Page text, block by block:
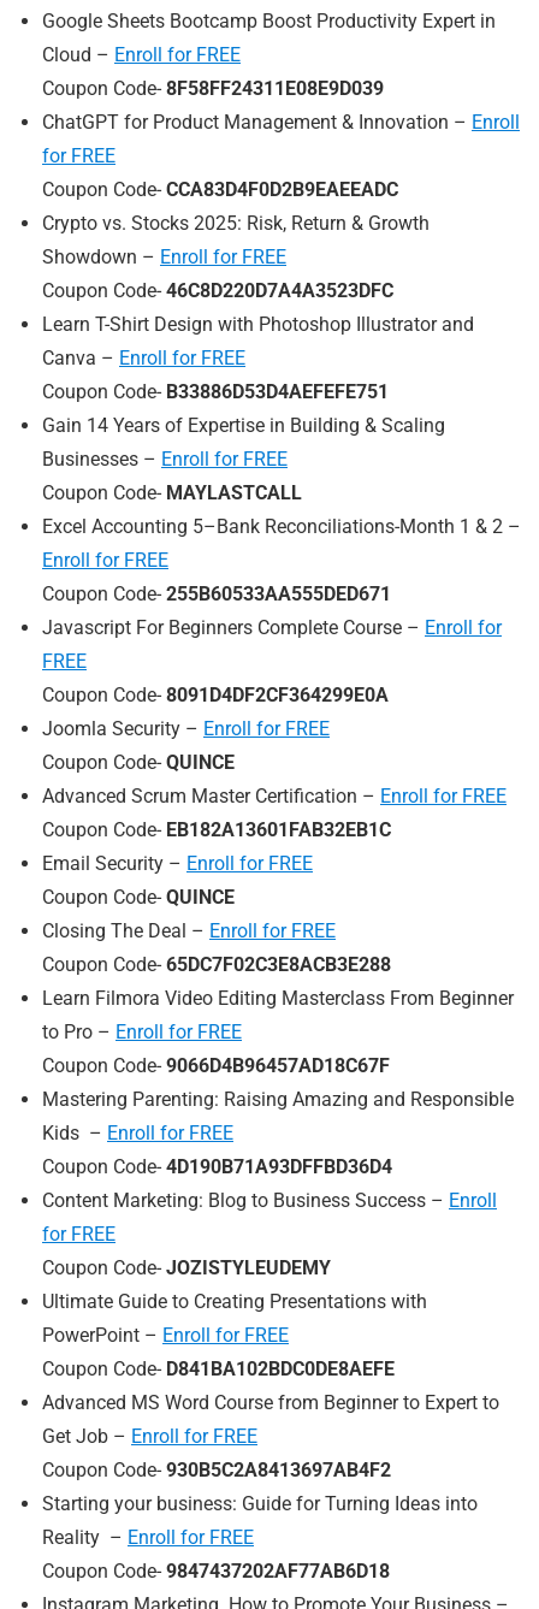
Google Sheets Bootcamp Boost Productivity Expert in
Cloud – Enroll for FREE
Coupon Code- 8F58FF24311E08E9D039
ChatGPT for Product Management & Innovation – Enroll
for FREE
Coupon Code- CCA83D4F0D2B9EAEEADC
Crypto vs. Stocks 2025: Risk, Return & Growth
Showdown – Enroll for FREE
Coupon Code- 46C8D220D7A4A3523DFC
Learn T-Shirt Design with Photoshop Illustrator and
Canva – Enroll for FREE
Coupon Code- B33886D53D4AEFEFE751
Gain 14 Years of Expertise in Building & Scaling
Businesses – Enroll for FREE
Coupon Code- MAYLASTCALL
Excel Accounting 5–Bank Reconciliations-Month 1 & 2 –
Enroll for FREE
Coupon Code- 255B60533AA555DED671
Javascript For Beginners Complete Course – Enroll for
FREE
Coupon Code- 8091D4DF2CF364299E0A
Joomla Security – Enroll for FREE
Coupon Code- QUINCE
Advanced Scrum Master Certification – Enroll for FREE
Coupon Code- EB182A13601FAB32EB1C
Email Security – Enroll for FREE
Coupon Code- QUINCE
Closing The Deal – Enroll for FREE
Coupon Code- 65DC7F02C3E8ACB3E288
Learn Filmora Video Editing Masterclass From Beginner
to Pro – Enroll for FREE
Coupon Code- 9066D4B96457AD18C67F
Mastering Parenting: Raising Amazing and Responsible
Kids – Enroll for FREE
Coupon Code- 4D190B71A93DFFBD36D4
Content Marketing: Blog to Business Success – Enroll
for FREE
Coupon Code- JOZISTYLEUDEMY
Ultimate Guide to Creating Presentations with
PowerPoint – Enroll for FREE
Coupon Code- D841BA102BDC0DE8AEFE
Advanced MS Word Course from Beginner to Expert to
Get Job – Enroll for FREE
Coupon Code- 930B5C2A8413697AB4F2
Starting your business: Guide for Turning Ideas into
Reality – Enroll for FREE
Coupon Code- 9847437202AF77AB6D18